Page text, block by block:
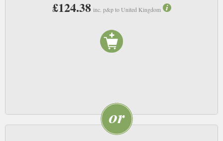
£124.38 inc. p&p to United Kingdom